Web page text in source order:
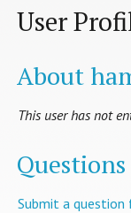
User
About
This user has not
Questions
Submit a